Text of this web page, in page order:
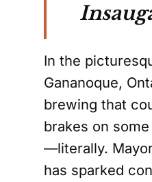
In the
Gananoque,
brewing that
brakes on
—literally.
has sparked